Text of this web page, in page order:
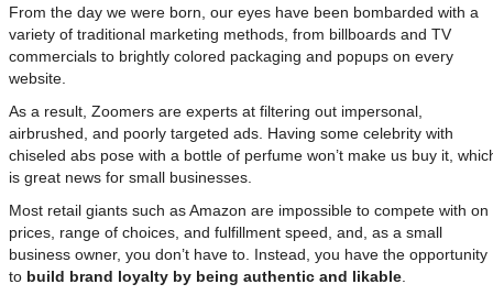
From the day we were born, our eyes have been bombarded with a
variety of traditional marketing methods, from billboards and TV
commercials to brightly colored packaging and popups on every
website.
As a result, Zoomers are experts at filtering out impersonal,
airbrushed, and poorly targeted ads. Having some celebrity with
chiseled abs pose with a bottle of perfume won’t make us buy it,
is great news for small businesses.
Most retail giants such as Amazon are impossible to compete with on
prices, range of choices, and fulfillment speed, and, as a small
business owner, you don’t have to. Instead, you have the opportunity
to build brand loyalty by being authentic and likable.